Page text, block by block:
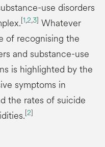
use disorders
[1,2,3] Whatever
of recognising the
and substance-use
is highlighted by the
symptoms in
the rates of suicide
[2]